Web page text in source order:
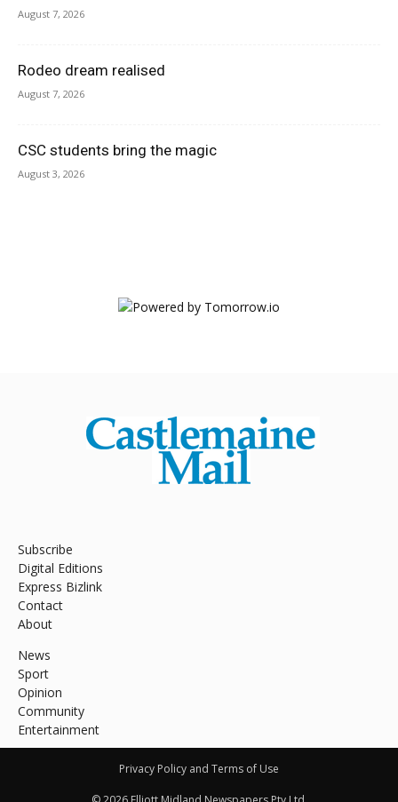
August 7, 2026
Rodeo dream realised
August 7, 2026
CSC students bring the magic
August 3, 2026
Subscribe
Digital Editions
Express Bizlink
Contact
About
News
Sport
Opinion
Community
Entertainment
Privacy Policy and Terms of Use